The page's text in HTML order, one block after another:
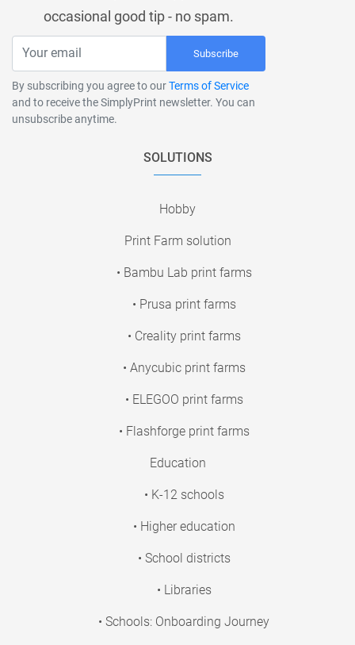
occasional good tip - no spam.
Subscribe
By subscribing you agree to ourTerms of Service
and to receive the SimplyPrint newsletter. You can
unsubscribe anytime.
SOLUTIONS
Hobby
Print Farm solution
• Bambu Lab print farms
• Prusa print farms
• Creality print farms
• Anycubic print farms
• ELEGOO print farms
• Flashforge print farms
Education
• K-12 schools
• Higher education
• School districts
• Libraries
• Schools: Onboarding Journey